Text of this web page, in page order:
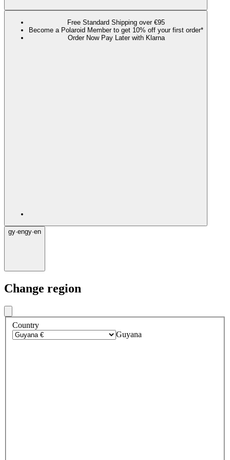
Free Standard Shipping over €95
Become a Polaroid Member to get 10% off your first order*
Order Now Pay Later with Klarna
gy·engy·en
Change region
Country
Guyana